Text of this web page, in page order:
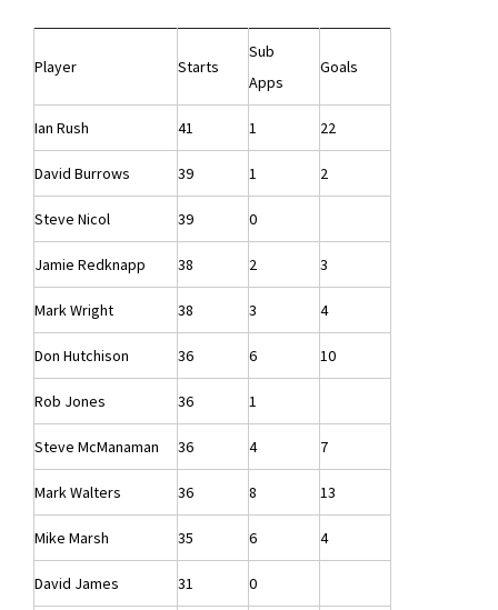
Player Starts
Sub
Apps
Goals
Ian Rush 41 1 22
David Burrows 39 1 2
Steve Nicol 39 0
Jamie Redknapp 38 2 3
Mark Wright 38 3 4
Don Hutchison 36 6 10
Rob Jones 36 1
Steve McManaman 36 4 7
Mark Walters 36 8 13
Mike Marsh 35 6 4
David James 31 0